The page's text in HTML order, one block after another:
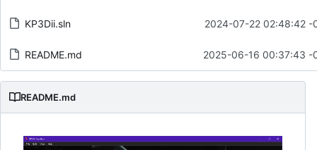
KP3Dii.sln 2024-07-22 02:48:42 -
README.md 2025-06-16 00:37:43 -
README.md